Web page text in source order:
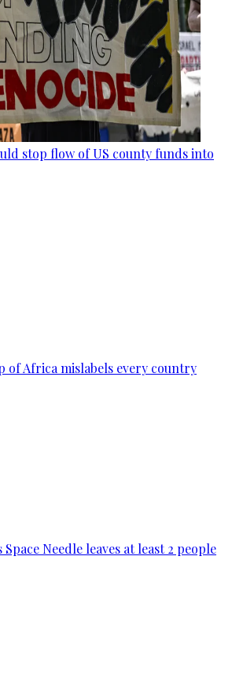
stop flow of US county funds into
of Africa mislabels every country
Needle leaves at least 2 people